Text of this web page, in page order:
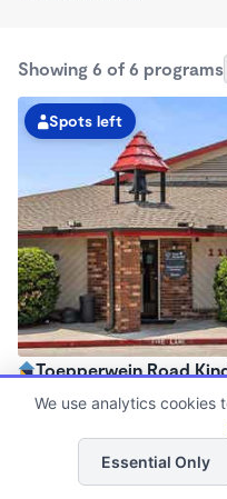
Showing 6 of 6 programs
Spots left
Toepperwein Road
6:30am - 6:30pm
Now enrolling all agesList
We use analytics cookies
Essential Only